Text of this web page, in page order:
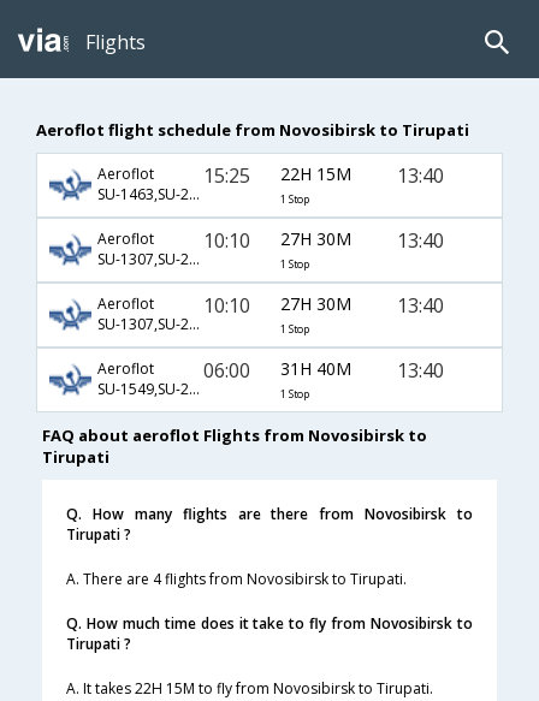
Flights
Aeroflot flight schedule from Novosibirsk to Tirupati
Aeroflot
SU-1463,SU-232,SU-542
15:25 22H 15M
1 Stop
13:40
Aeroflot
SU-1307,SU-232,SU-542
10:10 27H 30M
1 Stop
13:40
Aeroflot
SU-1307,SU-234,SU-542
10:10 27H 30M
1 Stop
13:40
Aeroflot
SU-1549,SU-234,SU-542
06:00 31H 40M
1 Stop
13:40
FAQ about aeroflot Flights from Novosibirsk to
Tirupati
Q. How many flights are there from Novosibirsk to
Tirupati ?
A. There are 4 flights from Novosibirsk to Tirupati.
Q. How much time does it take to fly from Novosibirsk to
Tirupati ?
A. It takes 22H 15M to fly from Novosibirsk to Tirupati.